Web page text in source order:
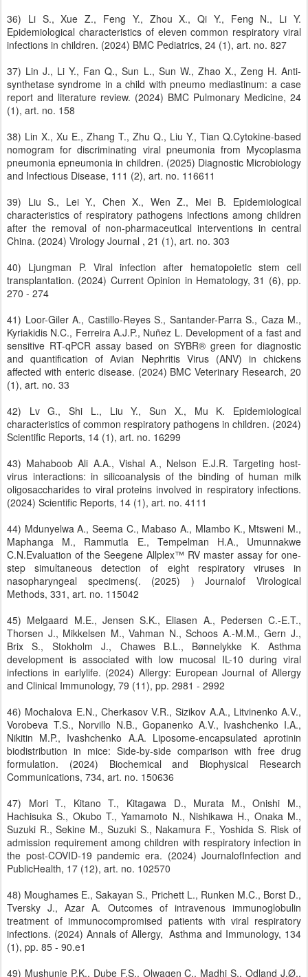
36) Li S., Xue Z., Feng Y., Zhou X., Qi Y., Feng N., Li Y.
Epidemiological characteristics of eleven common respiratory viral
infections in children. (2024) BMC Pediatrics, 24 (1), art. no. 827
37) Lin J., Li Y., Fan Q., Sun L., Sun W., Zhao X., Zeng H. Anti-
synthetase syndrome in a child with pneumo mediastinum: a case
report and literature review. (2024) BMC Pulmonary Medicine, 24
(1), art. no. 158
38) Lin X., Xu E., Zhang T., Zhu Q., Liu Y., Tian Q.Cytokine-based
nomogram for discriminating viral pneumonia from Mycoplasma
pneumonia epneumonia in children. (2025) Diagnostic Microbiology
and Infectious Disease, 111 (2), art. no. 116611
39) Liu S., Lei Y., Chen X., Wen Z., Mei B. Epidemiological
characteristics of respiratory pathogens infections among children
after the removal of non-pharmaceutical interventions in central
China. (2024) Virology Journal , 21 (1), art. no. 303
40) Ljungman P. Viral infection after hematopoietic stem cell
transplantation. (2024) Current Opinion in Hematology, 31 (6), pp.
270 - 274
41) Loor-Giler A., Castillo-Reyes S., Santander-Parra S., Caza M.,
Kyriakidis N.C., Ferreira A.J.P., Nuñez L. Development of a fast and
sensitive RT-qPCR assay based on SYBR® green for diagnostic
and quantification of Avian Nephritis Virus (ANV) in chickens
affected with enteric disease. (2024) BMC Veterinary Research, 20
(1), art. no. 33
42) Lv G., Shi L., Liu Y., Sun X., Mu K. Epidemiological
characteristics of common respiratory pathogens in children. (2024)
Scientific Reports, 14 (1), art. no. 16299
43) Mahaboob Ali A.A., Vishal A., Nelson E.J.R. Targeting host-
virus interactions: in silicoanalysis of the binding of human milk
oligosaccharides to viral proteins involved in respiratory infections.
(2024) Scientific Reports, 14 (1), art. no. 4111
44) Mdunyelwa A., Seema C., Mabaso A., Mlambo K., Mtsweni M.,
Maphanga M., Rammutla E., Tempelman H.A., Umunnakwe
C.N.Evaluation of the Seegene Allplex™ RV master assay for one-
step simultaneous detection of eight respiratory viruses in
nasopharyngeal specimens(. (2025) ) Journalof Virological
Methods, 331, art. no. 115042
45) Melgaard M.E., Jensen S.K., Eliasen A., Pedersen C.-E.T.,
Thorsen J., Mikkelsen M., Vahman N., Schoos A.-M.M., Gern J.,
Brix S., Stokholm J., Chawes B.L., Bønnelykke K. Asthma
development is associated with low mucosal IL-10 during viral
infections in earlylife. (2024) Allergy: European Journal of Allergy
and Clinical Immunology, 79 (11), pp. 2981 - 2992
46) Mochalova E.N., Cherkasov V.R., Sizikov A.A., Litvinenko A.V.,
Vorobeva T.S., Norvillo N.B., Gopanenko A.V., Ivashchenko I.A.,
Nikitin M.P., Ivashchenko A.A. Liposome-encapsulated aprotinin
biodistribution in mice: Side-by-side comparison with free drug
formulation. (2024) Biochemical and Biophysical Research
Communications, 734, art. no. 150636
47) Mori T., Kitano T., Kitagawa D., Murata M., Onishi M.,
Hachisuka S., Okubo T., Yamamoto N., Nishikawa H., Onaka M.,
Suzuki R., Sekine M., Suzuki S., Nakamura F., Yoshida S. Risk of
admission requirement among children with respiratory infection in
the post-COVID-19 pandemic era. (2024) JournalofInfection and
PublicHealth, 17 (12), art. no. 102570
48) Moughames E., Sakayan S., Prichett L., Runken M.C., Borst D.,
Tversky J., Azar A. Outcomes of intravenous immunoglobulin
treatment of immunocompromised patients with viral respiratory
infections. (2024) Annals of Allergy, Asthma and Immunology, 134
(1), pp. 85 - 90.e1
49) Mushunje P.K., Dube F.S., Olwagen C., Madhi S., Odland J.Ø.,